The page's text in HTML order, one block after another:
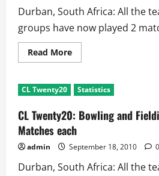
Durban, South Africa: All the
groups have now played 2
Read MoreRead
more
League
Twenty20:
Statistics
After
2
Matches
each
CL Twenty20 Statistics
CL Twenty20: Bowling and
Matches each
admin September 18, 2010 0
Durban, South Africa: All the